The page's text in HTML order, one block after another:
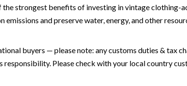
strongest benefits of investing in vintage clothing-
and preserve water, energy, and other
buyers — please note: any customs duties & tax
responsibility. Please check with your local country